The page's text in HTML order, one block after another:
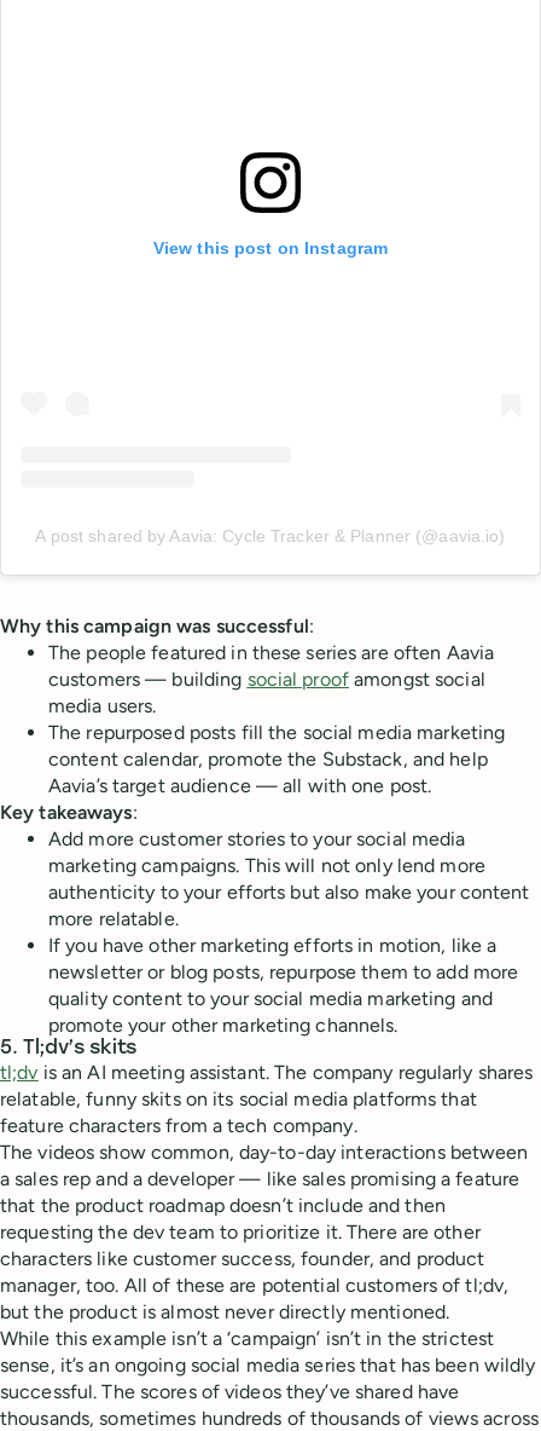
View this post on Instagram
A post shared by Aavia: Cycle Tracker & Planner (@aavia.io)
Why this campaign was successful:
The people featured in these series are often Aavia
customers — building social proofamongst social
media users.
The repurposed posts fill the social media marketing
content calendar, promote the Substack, and help
Aavia’s target audience — all with one post.
Key takeaways:
Add more customer stories to your social media
marketing campaigns. This will not only lend more
authenticity to your efforts but also make your content
more relatable.
If you have other marketing efforts in motion, like a
newsletter or blog posts, repurpose them to add more
quality content to your social media marketing and
promote your other marketing channels.
5. Tl;dv’s skits
tl;dv is an AI meeting assistant. The company regularly shares
relatable, funny skits on its social media platforms that
feature characters from a tech company.
The videos show common, day-to-day interactions between
a sales rep and a developer — like sales promising a feature
that the product roadmap doesn’t include and then
requesting the dev team to prioritize it. There are other
characters like customer success, founder, and product
manager, too. All of these are potential customers of tl;dv,
but the product is almost never directly mentioned.
While this example isn’t a ‘campaign’ isn’t in the strictest
sense, it’s an ongoing social media series that has been wildly
successful. The scores of videos they’ve shared have
thousands, sometimes hundreds of thousands of views across